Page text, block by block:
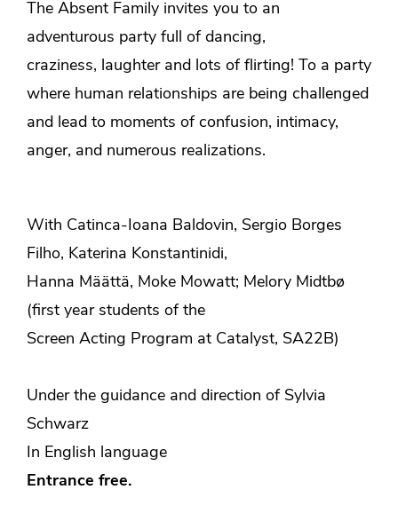
The Absent Family invites you to an
adventurous party full of dancing,
craziness, laughter and lots of flirting! To a party
where human relationships are being challenged
and lead to moments of confusion, intimacy,
anger, and numerous realizations.
With Catinca-Ioana Baldovin, Sergio Borges
Filho, Katerina Konstantinidi,
Hanna Määttä, Moke Mowatt; Melory Midtbø
(first year students of the
Screen Acting Program at Catalyst, SA22B)
Under the guidance and direction of Sylvia
Schwarz
In English language
Entrance free.